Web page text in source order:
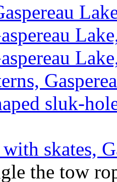
sluk-
skates,
the tow